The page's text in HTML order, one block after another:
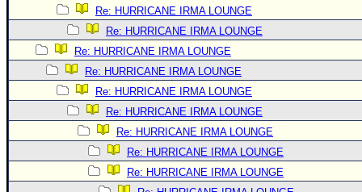
Re: HURRICANE IRMA LOUNGE
Re: HURRICANE IRMA LOUNGE
Re: HURRICANE IRMA LOUNGE
Re: HURRICANE IRMA LOUNGE
Re: HURRICANE IRMA LOUNGE
Re: HURRICANE IRMA LOUNGE
Re: HURRICANE IRMA LOUNGE
Re: HURRICANE IRMA LOUNGE
Re: HURRICANE IRMA LOUNGE